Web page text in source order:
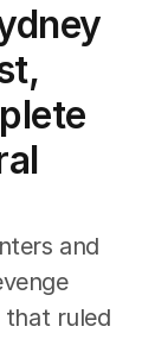
and
that ruled